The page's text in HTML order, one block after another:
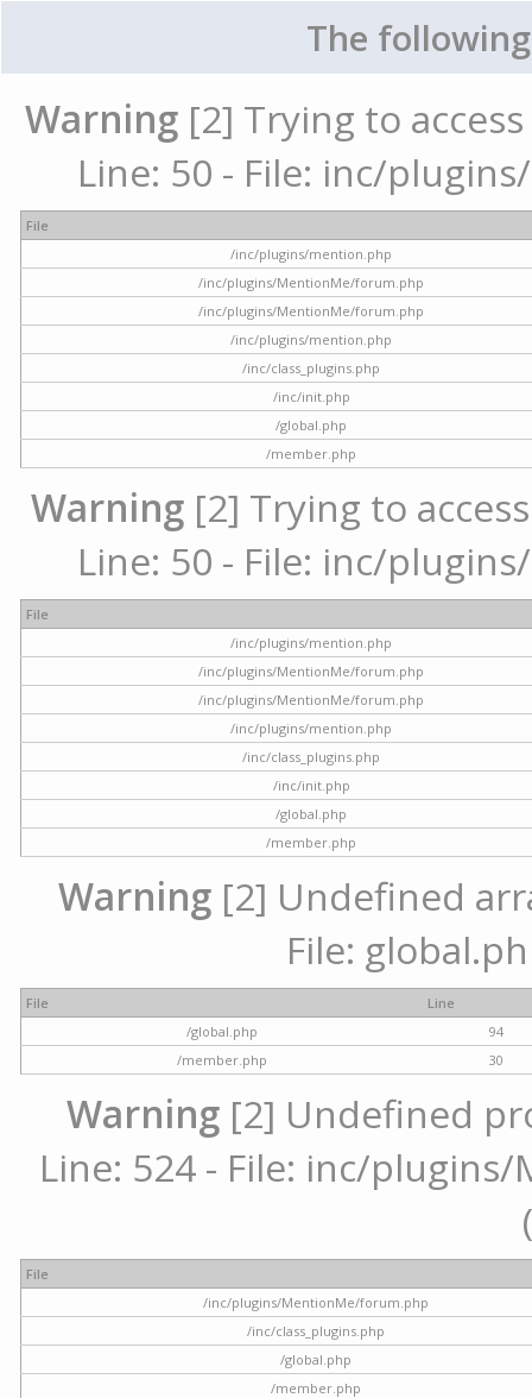
The
Warning [2] Trying to
Line: 50 - File: inc/
File
/inc/plugins/mention.php
/inc/plugins/MentionMe/forum.php
/inc/plugins/MentionMe/forum.php
/inc/plugins/mention.php
/inc/class_plugins.php
/inc/init.php
/global.php
/member.php
Warning [2] Trying to
Line: 50 - File: inc/
File
/inc/plugins/mention.php
/inc/plugins/MentionMe/forum.php
/inc/plugins/MentionMe/forum.php
/inc/plugins/mention.php
/inc/class_plugins.php
/inc/init.php
/global.php
/member.php
Warning [2] Undefined
File:
File
Line
/global.php
94
/member.php
30
Warning [2] Undefined
Line: 524 - File: inc/
File
/inc/plugins/MentionMe/forum.php
/inc/class_plugins.php
/global.php
/member.php